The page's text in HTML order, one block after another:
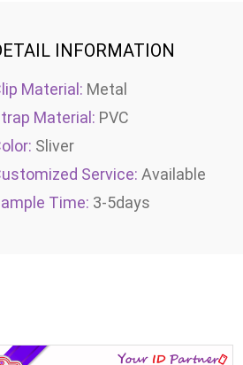
INFORMATION
Material: Metal
Material: PVC
Sliver
Service: Available
Time: 3-5days